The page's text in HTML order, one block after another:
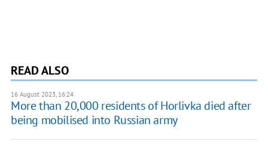
READ ALSO
16 August 2023, 16:24
More than 20,000 residents of Horlivka died after
being mobilised into Russian army